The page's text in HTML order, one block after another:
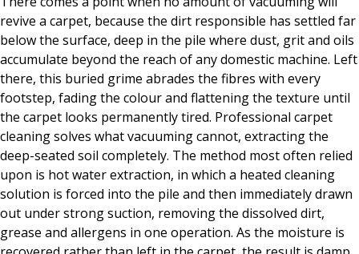
revive a carpet, because the dirt responsible has settled far
below the surface, deep in the pile where dust, grit and oils
accumulate beyond the reach of any domestic machine. Left
there, this buried grime abrades the fibres with every
footstep, fading the colour and flattening the texture until
the carpet looks permanently tired. Professional carpet
cleaning solves what vacuuming cannot, extracting the
deep-seated soil completely. The method most often relied
upon is hot water extraction, in which a heated cleaning
solution is forced into the pile and then immediately drawn
out under strong suction, removing the dissolved dirt,
grease and allergens in one operation. As the moisture is